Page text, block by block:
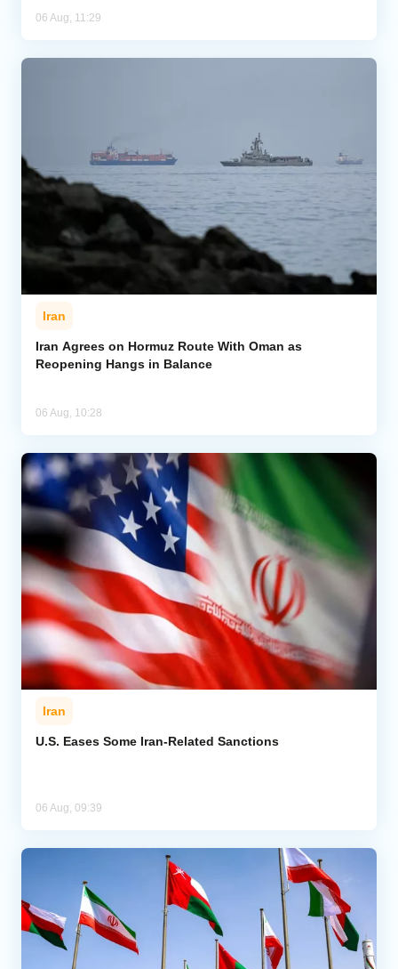
06 Aug, 11:29
Iran
Iran Agrees on Hormuz Route With Oman as
Reopening Hangs in Balance
06 Aug, 10:28
Iran
U.S. Eases Some Iran-Related Sanctions
06 Aug, 09:39